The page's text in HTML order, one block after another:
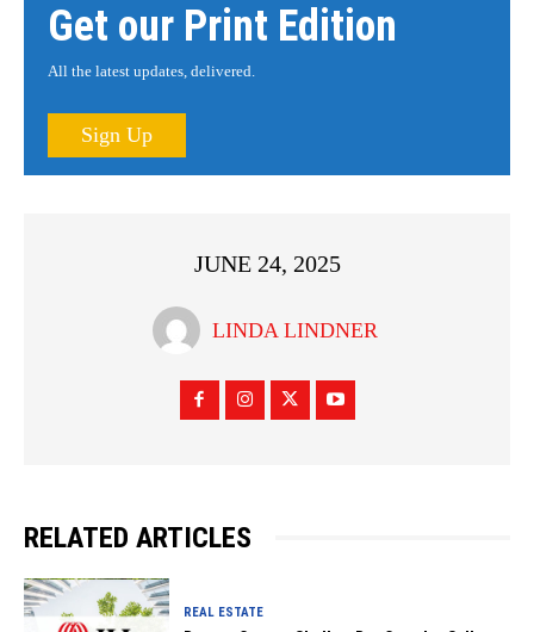
Get our Print Edition
All the latest updates, delivered.
Sign Up
JUNE 24, 2025
LINDA LINDNER
RELATED ARTICLES
REAL ESTATE